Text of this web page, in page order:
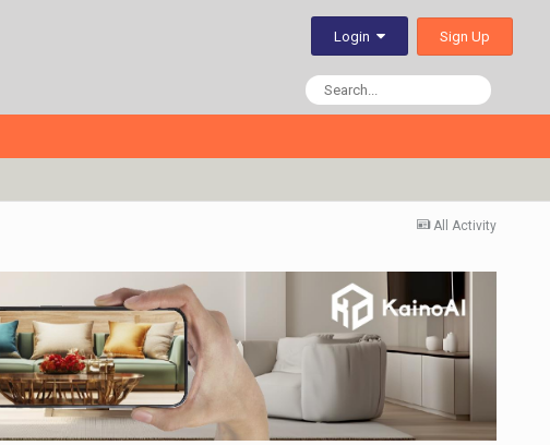
Login Sign Up
All Activity